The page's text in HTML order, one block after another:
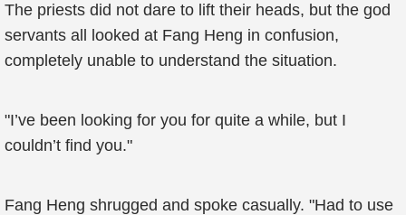
The priests did not dare to lift their heads, but the god
servants all looked at Fang Heng in confusion,
completely unable to understand the situation.
"I’ve been looking for you for quite a while, but I
couldn’t find you."
Fang Heng shrugged and spoke casually. "Had to use